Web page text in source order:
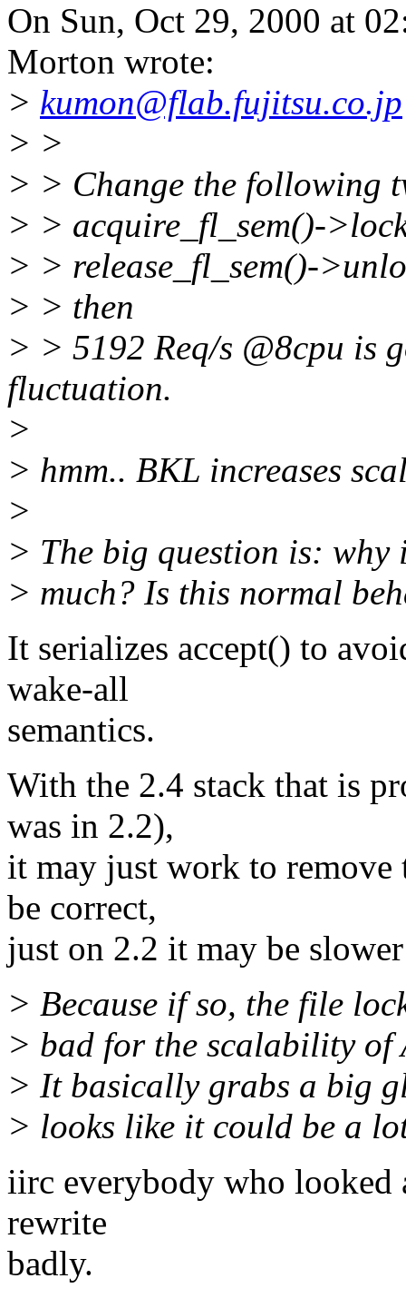
On Sun, Oct 29, 2000 at
Morton wrote:
> kumon@flab.fujitsu.co.jp
> >
> > Change the following
> > acquire_fl_sem()-
> > release_fl_sem()-
> > then
> > 5192 Req/s @8cpu is
fluctuation.
>
> hmm.. BKL increases
>
> The big question is: why
> much? Is this normal
It serializes accept() to
wake-all
semantics.
With the 2.4 stack that is
was in 2.2),
it may just work to
be correct,
just on 2.2 it may be
> Because if so, the file
> bad for the scalability of
> It basically grabs a big
> looks like it could be a
iirc everybody who looked
rewrite
badly.